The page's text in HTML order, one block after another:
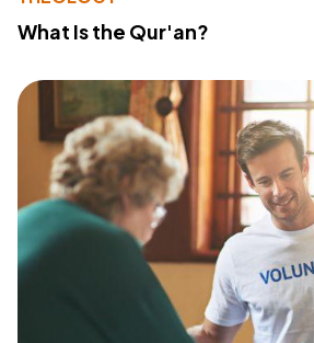
What Is the Qur'an?